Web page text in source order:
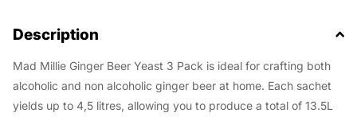
Description
Mad Millie Ginger Beer Yeast 3 Pack is ideal for crafting both
alcoholic and non alcoholic ginger beer at home. Each sachet
yields up to 4,5 litres, allowing you to produce a total of 13.5L